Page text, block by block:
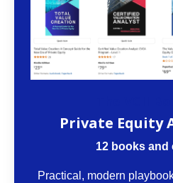
Private Equity
12 books and
Practical, modern